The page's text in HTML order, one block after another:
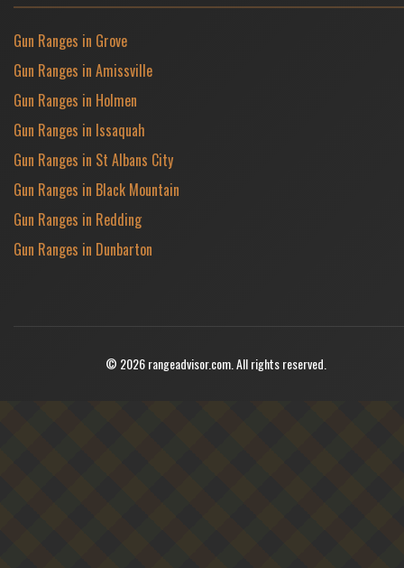
Gun Ranges in Grove
Gun Ranges in Amissville
Gun Ranges in Holmen
Gun Ranges in Issaquah
Gun Ranges in St Albans City
Gun Ranges in Black Mountain
Gun Ranges in Redding
Gun Ranges in Dunbarton
© 2026 rangeadvisor.com. All rights reserved.